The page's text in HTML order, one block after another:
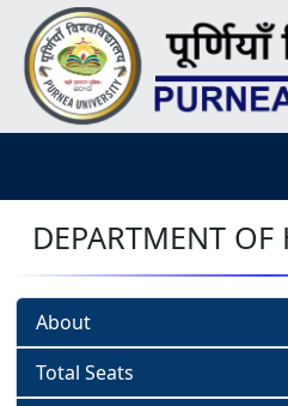
DEPARTMENT
About
Total Seats